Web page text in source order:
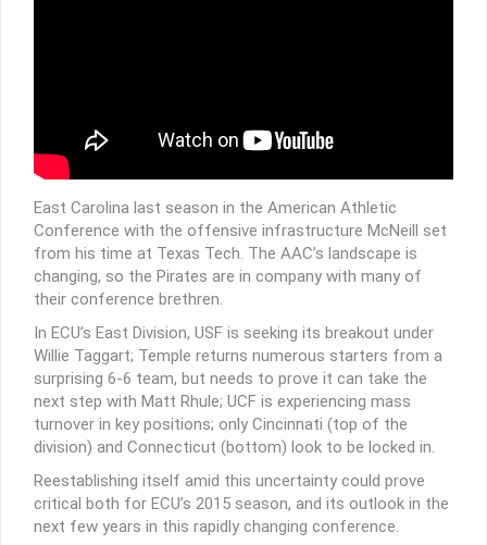
East Carolina last season in the American Athletic
Conference with the offensive infrastructure McNeill set
from his time at Texas Tech. The AAC’s landscape is
changing, so the Pirates are in company with many of
their conference brethren.
In ECU’s East Division, USF is seeking its breakout under
Willie Taggart; Temple returns numerous starters from a
surprising 6-6 team, but needs to prove it can take the
next step with Matt Rhule; UCF is experiencing mass
turnover in key positions; only Cincinnati (top of the
division) and Connecticut (bottom) look to be locked in.
Reestablishing itself amid this uncertainty could prove
critical both for ECU’s 2015 season, and its outlook in the
next few years in this rapidly changing conference.